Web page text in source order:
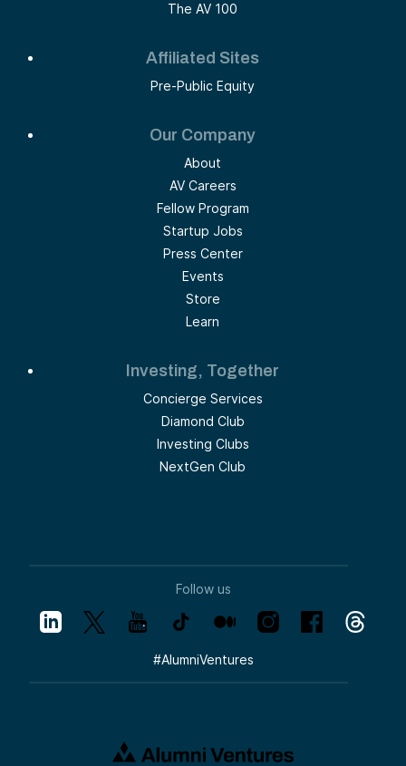
The AV 100
Affiliated Sites
Pre-Public Equity
Our Company
About
AV Careers
Fellow Program
Startup Jobs
Press Center
Events
Store
Learn
Investing, Together
Concierge Services
Diamond Club
Investing Clubs
NextGen Club
Follow us
#AlumniVentures